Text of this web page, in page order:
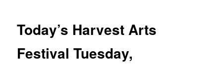
Today’s Harvest Arts
Festival Tuesday,